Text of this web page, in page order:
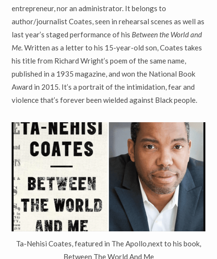
entrepreneur, nor an administrator. It belongs to
author/journalist Coates, seen in rehearsal scenes as well as
last year’s staged performance of his Between the World and
Me. Written as a letter to his 15-year-old son, Coates takes
his title from Richard Wright’s poem of the same name,
published in a 1935 magazine, and won the National Book
Award in 2015. It’s a portrait of the intimidation, fear and
violence that’s forever been wielded against Black people.
Ta-Nehisi Coates, featured in The Apollo,next to his book,
Between The World And Me